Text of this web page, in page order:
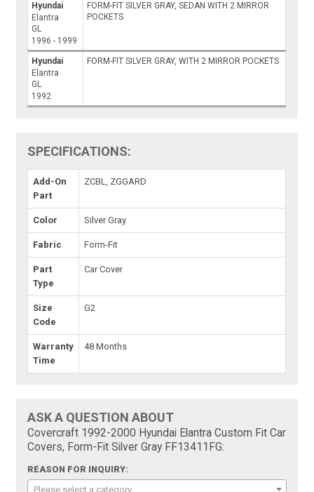
Hyundai
Elantra
GL
1996 - 1999
FORM-FIT SILVER GRAY, SEDAN WITH 2 MIRROR
POCKETS
Hyundai
Elantra
GL
1992
FORM-FIT SILVER GRAY, WITH 2 MIRROR POCKETS
SPECIFICATIONS:
Add-On
Part
ZCBL, ZGGARD
Color Silver Gray
Fabric Form-Fit
Part
Type
Car Cover
Size
Code
G2
Warranty
Time
48 Months
ASK A QUESTION ABOUT
Covercraft 1992-2000 Hyundai Elantra Custom Fit Car
Covers, Form-Fit Silver Gray FF13411FG:
REASON FOR INQUIRY:
Please select a category